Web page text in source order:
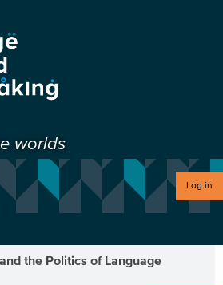
worlds
Log in
the Politics of Language